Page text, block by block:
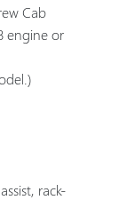
Cab
engine or
rack-